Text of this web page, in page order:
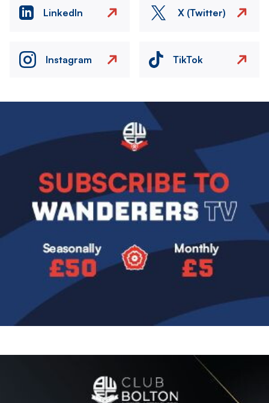
LinkedIn X (Twitter)
Instagram TikTok